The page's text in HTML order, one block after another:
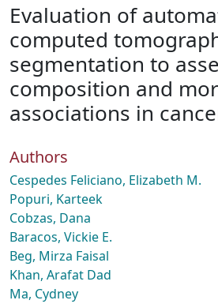
How To Deposit
Evaluation of
computed
segmentation to
composition and
associations in
Authors
Cespedes Feliciano, Elizabeth M.
Popuri, Karteek
Cobzas, Dana
Baracos, Vickie E.
Beg, Mirza Faisal
Khan, Arafat Dad
Ma, Cydney